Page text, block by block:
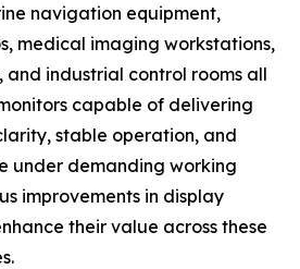
navigation equipment,
medical imaging workstations,
and industrial control rooms all
capable of delivering
stable operation, and
under demanding working
improvements in display
their value across these